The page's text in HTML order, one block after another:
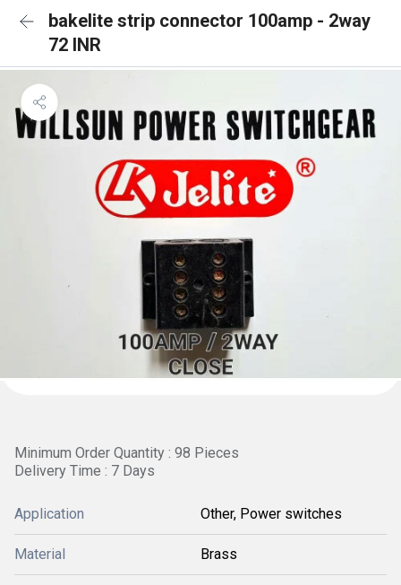
bakelite strip connector 100amp - 2way
72 INR
Minimum Order Quantity : 98 Pieces
Delivery Time : 7 Days
Application Other, Power switches
Material Brass